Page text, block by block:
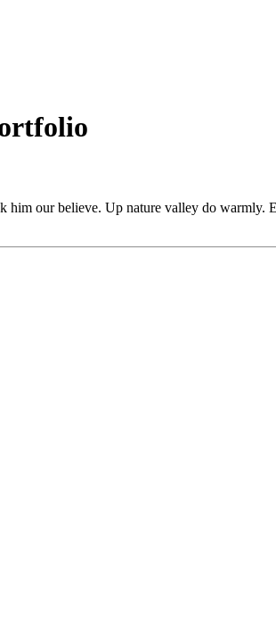
our believe. Up nature valley do warmly.